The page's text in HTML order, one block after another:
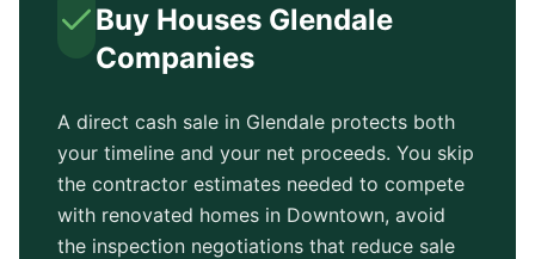
Buy Houses Glendale
Companies
A direct cash sale in Glendale protects both
your timeline and your net proceeds. You skip
the contractor estimates needed to compete
with renovated homes in Downtown, avoid
the inspection negotiations that reduce sale